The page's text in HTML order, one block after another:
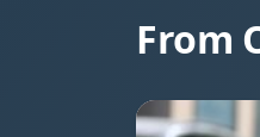
From